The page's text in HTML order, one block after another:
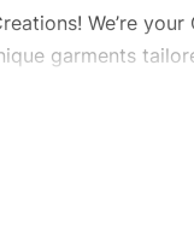
We’re
garments